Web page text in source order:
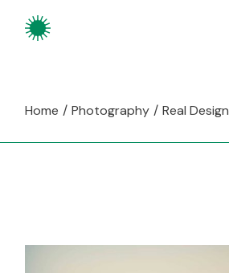
content
Home Photography Real Design